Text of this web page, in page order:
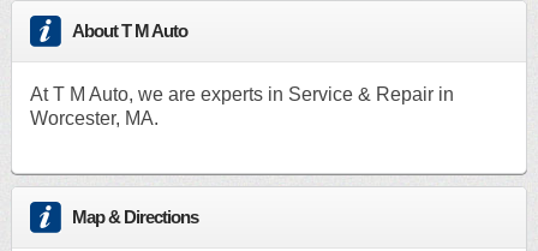
About T M Auto
At T M Auto, we are experts in Service & Repair in
Worcester, MA.
Map & Directions